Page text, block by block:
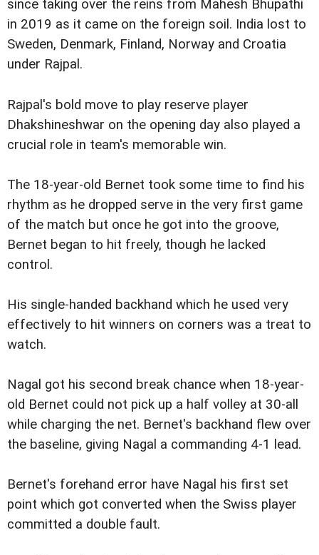
since taking over the reins from Mahesh Bhupathi
in 2019 as it came on the foreign soil. India lost to
Sweden, Denmark, Finland, Norway and Croatia
under Rajpal.
Rajpal's bold move to play reserve player
Dhakshineshwar on the opening day also played a
crucial role in team's memorable win.
The 18-year-old Bernet took some time to find his
rhythm as he dropped serve in the very first game
of the match but once he got into the groove,
Bernet began to hit freely, though he lacked
control.
His single-handed backhand which he used very
effectively to hit winners on corners was a treat to
watch.
Nagal got his second break chance when 18-year-
old Bernet could not pick up a half volley at 30-all
while charging the net. Bernet's backhand flew over
the baseline, giving Nagal a commanding 4-1 lead.
Bernet's forehand error have Nagal his first set
point which got converted when the Swiss player
committed a double fault.